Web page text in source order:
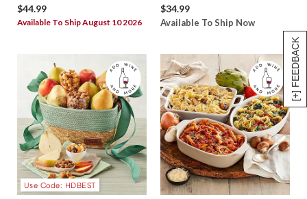
[+] FEEDBACK
$44.99
Available To Ship August 10 2026
$34.99
Available To Ship Now
Use Code: HDBEST